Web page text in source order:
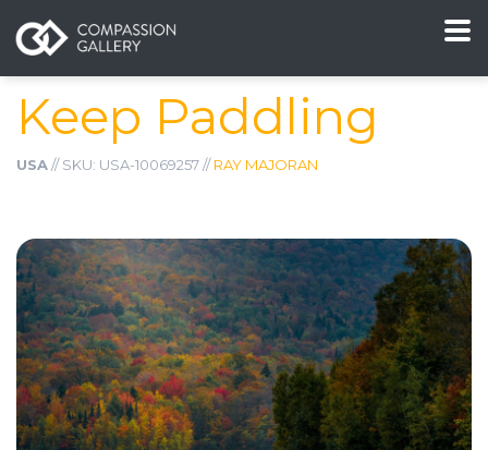
Keep Paddling
USA// SKU: USA-10069257 //RAY MAJORAN